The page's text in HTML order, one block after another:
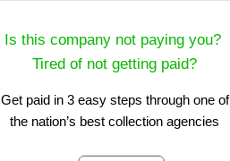
Is this company not paying you?
Tired of not getting paid?
Get paid in 3 easy steps through one of
the nation’s best collection agencies